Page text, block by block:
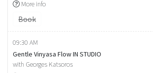
More info
Book
09:30 AM
Gentle Vinyasa Flow IN STUDIO
with Georges Katsoros